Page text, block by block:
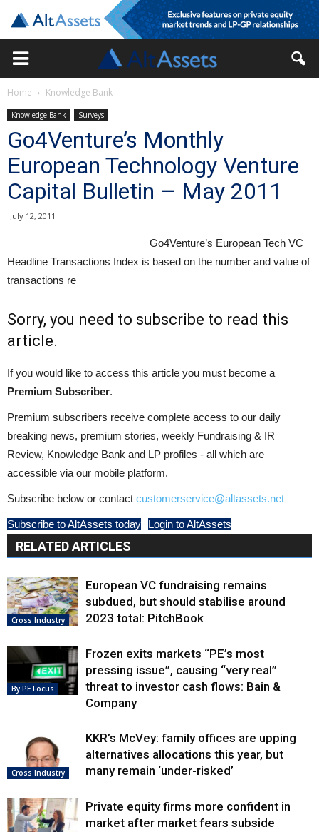
Home Knowledge Bank
Knowledge Bank Surveys
Go4Venture’s Monthly
European Technology Venture
Capital Bulletin – May 2011
July 12, 2011
Go4Venture’s European Tech VC
Headline Transactions Index is based on the number and value of
transactions re
Sorry, you need to subscribe to read this
article.
If you would like to access this article you must become a
Premium Subscriber.
Premium subscribers receive complete access to our daily
breaking news, premium stories, weekly Fundraising & IR
Review, Knowledge Bank and LP profiles - all which are
accessible via our mobile platform.
Subscribe below or contact customerservice@altassets.net
Subscribe to AltAssets today Login to AltAssets
RELATED ARTICLES
Cross Industry
European VC fundraising remains
subdued, but should stabilise around
2023 total: PitchBook
By PE Focus
Frozen exits markets “PE’s most
pressing issue”, causing “very real”
threat to investor cash flows: Bain &
Company
Cross Industry
KKR’s McVey: family offices are upping
alternatives allocations this year, but
many remain ‘under-risked’
Private equity firms more confident in
market after market fears subside